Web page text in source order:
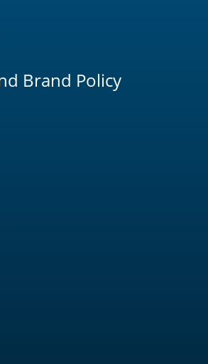
Brand Policy